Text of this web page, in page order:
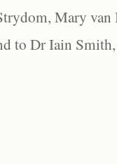
Mary
to Dr Iain